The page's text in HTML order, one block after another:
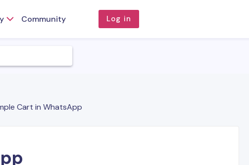
Community Log in
Cart in WhatsApp